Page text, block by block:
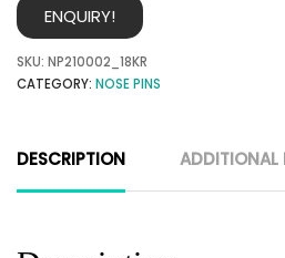
ENQUIRY!
SKU: NP210002_18KR
CATEGORY: NOSE PINS
DESCRIPTION ADDITIONAL